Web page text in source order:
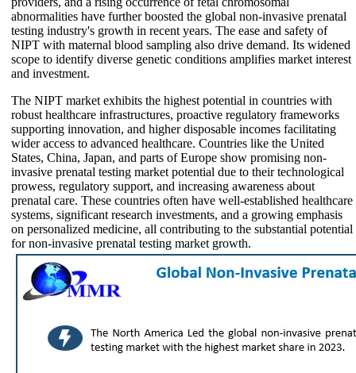
abnormalities have further boosted the global non-invasive prenatal
testing industry's growth in recent years. The ease and safety of
NIPT with maternal blood sampling also drive demand. Its widened
scope to identify diverse genetic conditions amplifies market interest
and investment.
The NIPT market exhibits the highest potential in countries with
robust healthcare infrastructures, proactive regulatory frameworks
supporting innovation, and higher disposable incomes facilitating
wider access to advanced healthcare. Countries like the United
States, China, Japan, and parts of Europe show promising non-
invasive prenatal testing market potential due to their technological
prowess, regulatory support, and increasing awareness about
prenatal care. These countries often have well-established healthcare
systems, significant research investments, and a growing emphasis
on personalized medicine, all contributing to the substantial potential
for non-invasive prenatal testing market growth.